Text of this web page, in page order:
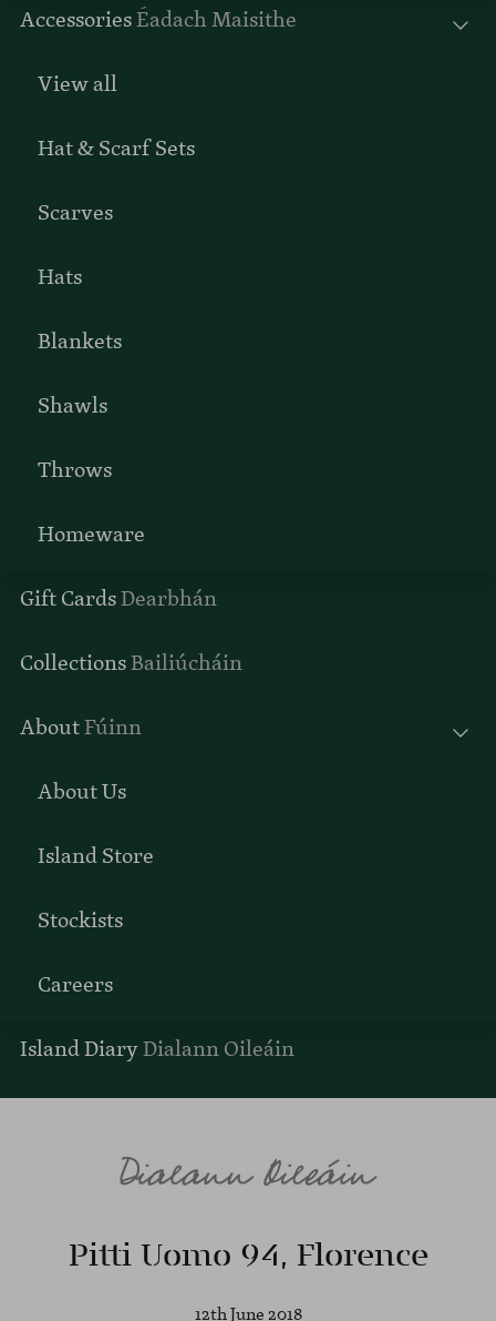
AccessoriesÉadach Maisithe
View all
Hat & Scarf Sets
Scarves
Hats
Blankets
Shawls
Throws
Homeware
Gift CardsDearbhán
CollectionsBailiúcháin
AboutFúinn
About Us
Island Store
Stockists
Careers
Island DiaryDialann Oileáin
Pitti Uomo 94, Florence
12th June 2018